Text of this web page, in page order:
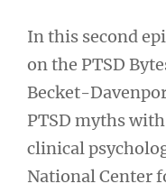
In this second
on the PTSD
Becket-
PTSD myths
clinical
National Center